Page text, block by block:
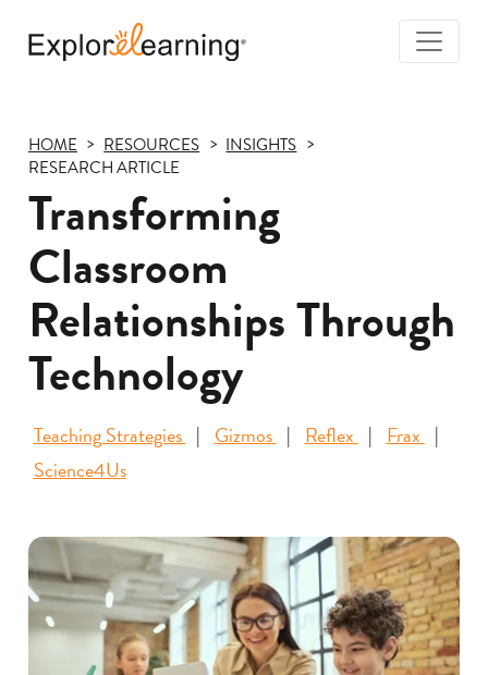
HOME RESOURCES
INSIGHTS
RESEARCH ARTICLE
Transforming
Classroom
Relationships Through
Technology
Teaching Strategies Gizmos Reflex
Frax
Science4Us